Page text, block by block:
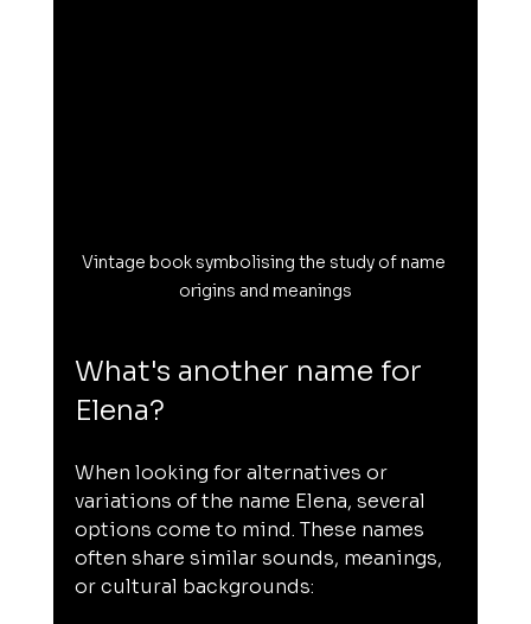
Vintage book symbolising the study of name
origins and meanings
What's another name for
Elena?
When looking for alternatives or
variations of the name Elena, several
options come to mind. These names
often share similar sounds, meanings,
or cultural backgrounds: